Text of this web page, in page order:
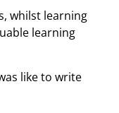
whilst learning
learning
like to write